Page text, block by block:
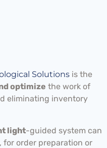
Solutions is the
optimize the work of
eliminating inventory
light-guided system can
for order preparation or